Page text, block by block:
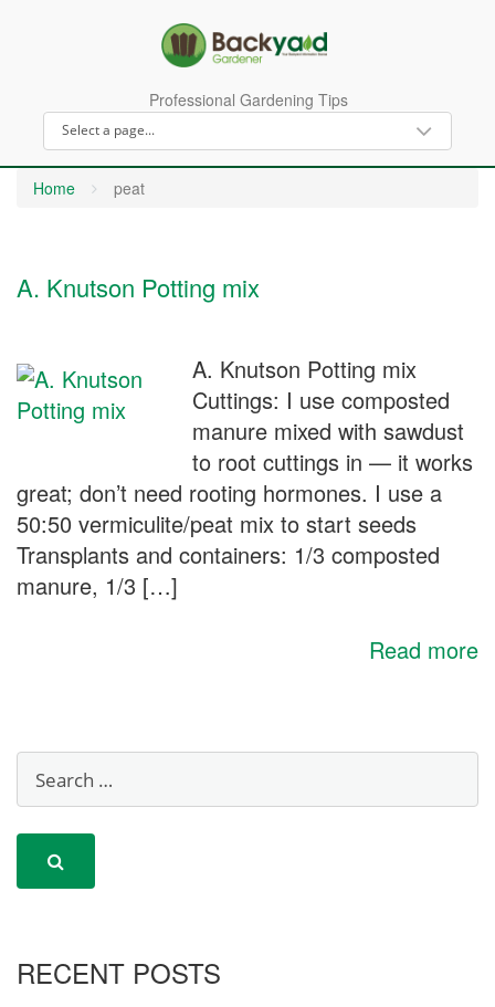
Professional Gardening Tips
Home peat
A. Knutson Potting mix
A. Knutson Potting mix
Cuttings: I use composted
manure mixed with sawdust
to root cuttings in — it works
great; don’t need rooting hormones. I use a
50:50 vermiculite/peat mix to start seeds
Transplants and containers: 1/3 composted
manure, 1/3 […]
Read more
RECENT POSTS